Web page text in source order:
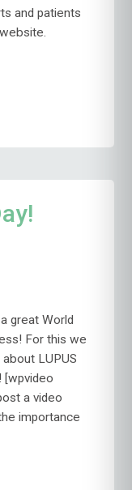
and patients
great World
For this we
LUPUS
[wpvideo
a video
importance